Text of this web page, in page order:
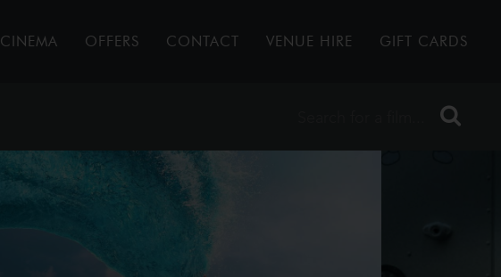
CINEMA OFFERS CONTACT VENUE HIRE GIFT CARDS